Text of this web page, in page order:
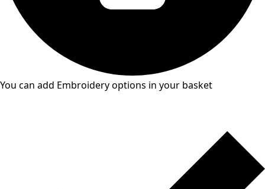
You can add Embroidery options in your basket